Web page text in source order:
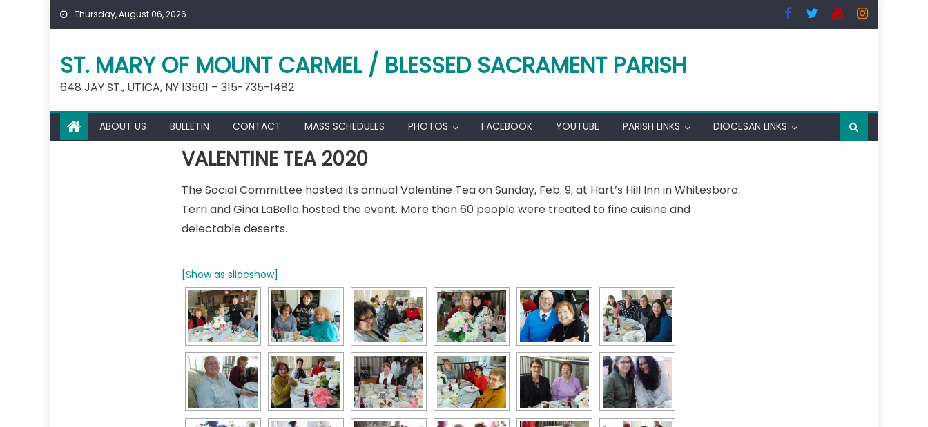
Skip
Thursday, August 06, 2026
ST. MARY OF MOUNT CARMEL / BLESSED SACRAMENT PARISH
648 JAY ST., UTICA, NY 13501 – 315-735-1482
ABOUT US BULLETIN CONTACT MASS SCHEDULES PHOTOS FACEBOOK YOUTUBE PARISH LINKS DIOCESAN LINKS
VALENTINE TEA 2020
The Social Committee hosted its annual Valentine Tea on Sunday, Feb. 9, at Hart’s Hill Inn in Whitesboro.
Terri and Gina LaBella hosted the event. More than 60 people were treated to fine cuisine and
delectable deserts.
[Show as slideshow]